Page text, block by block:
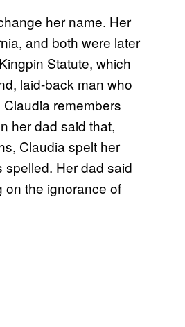
her name. Her
and both were later
Statute, which
laid-back man who
remembers
her dad said that,
Claudia spelt her
spelled. Her dad said
on the ignorance of